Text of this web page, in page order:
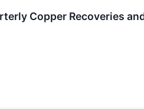
Copper Recoveries